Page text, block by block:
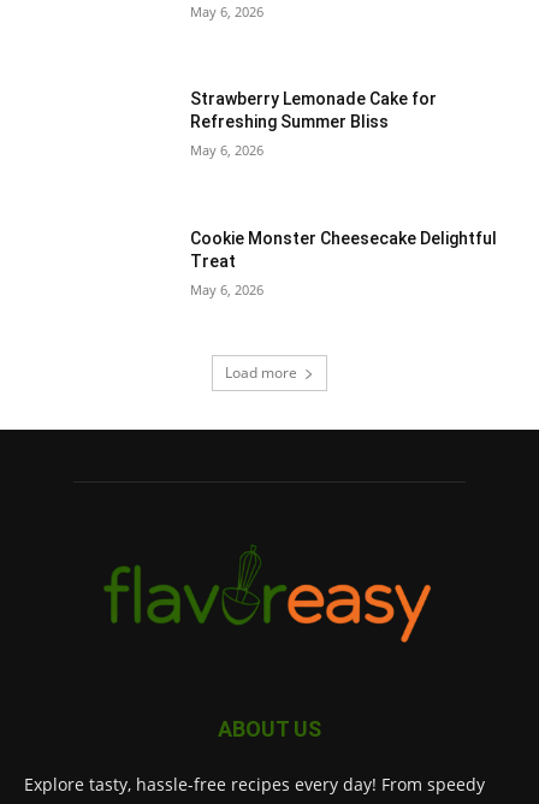
May 6, 2026
Strawberry Lemonade Cake for
Refreshing Summer Bliss
May 6, 2026
Cookie Monster Cheesecake Delightful
Treat
May 6, 2026
Load more
ABOUT US
Explore tasty, hassle-free recipes every day! From speedy